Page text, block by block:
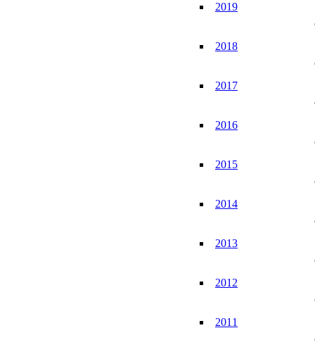
2019
2018
2017
2016
2015
2014
2013
2012
2011